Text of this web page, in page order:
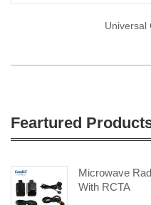
Universal
Feartured
Microwave
With RCTA